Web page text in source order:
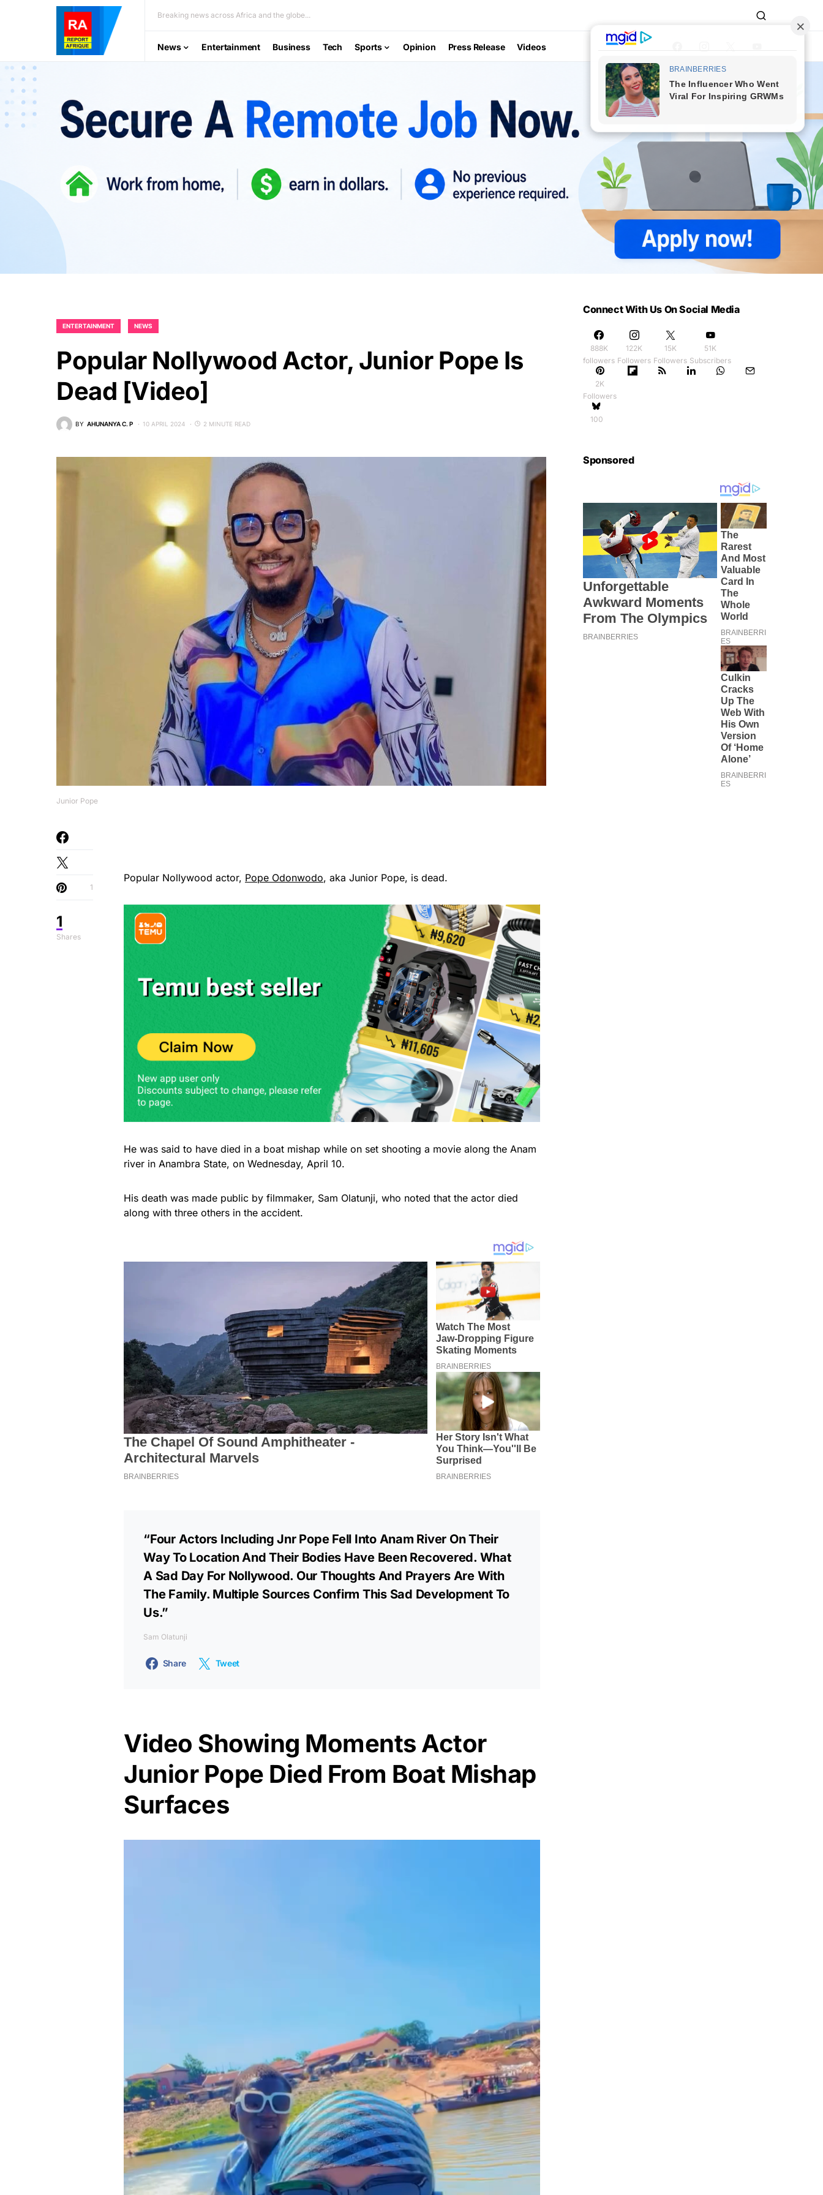
Breaking news across Africa and the globe...
News Entertainment Business Tech Sports Opinion Press Release Videos
ENTERTAINMENT NEWS
Popular Nollywood Actor, Junior Pope Is
Dead [video]
BY AHUNANYA C. P 10 APRIL 2024 2 MINUTE READ
Junior Pope
1
Shares
1
Popular Nollywood actor, Pope Odonwodo, aka Junior Pope, is dead.
He was said to have died in a boat mishap while on set shooting a movie along the Anam
river in Anambra State, on Wednesday, April 10.
His death was made public by filmmaker, Sam Olatunji, who noted that the actor died
along with three others in the accident.
“Four Actors Including Jnr Pope Fell Into Anam River On Their
Way To Location And Their Bodies Have Been Recovered. What
A Sad Day For Nollywood. Our Thoughts And Prayers Are With
The Family. Multiple Sources Confirm This Sad Development To
Us.”
Sam Olatunji
Share Tweet
Video Showing Moments Actor
Junior Pope Died From Boat Mishap
Surfaces
Connect With Us On Social Media
888K
followers
122K
Followers
15K
Followers
51K
Subscribers
2K
Followers
100
Sponsored